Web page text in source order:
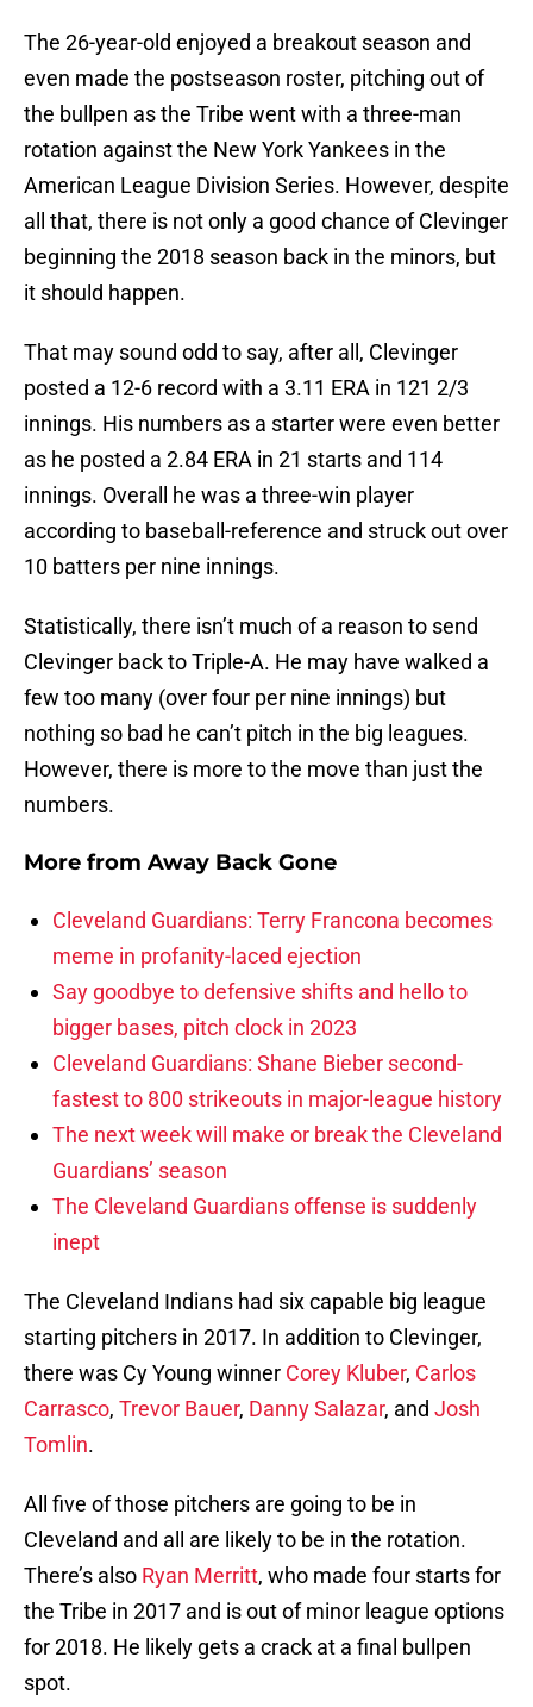
The 26-year-old enjoyed a breakout season and
even made the postseason roster, pitching out of
the bullpen as the Tribe went with a three-man
rotation against the New York Yankees in the
American League Division Series. However, despite
all that, there is not only a good chance of Clevinger
beginning the 2018 season back in the minors, but
it should happen.
That may sound odd to say, after all, Clevinger
posted a 12-6 record with a 3.11 ERA in 121 2/3
innings. His numbers as a starter were even better
as he posted a 2.84 ERA in 21 starts and 114
innings. Overall he was a three-win player
according to baseball-reference and struck out over
10 batters per nine innings.
Statistically, there isn’t much of a reason to send
Clevinger back to Triple-A. He may have walked a
few too many (over four per nine innings) but
nothing so bad he can’t pitch in the big leagues.
However, there is more to the move than just the
numbers.
More from Away Back Gone
Cleveland Guardians: Terry Francona becomes
meme in profanity-laced ejection
Say goodbye to defensive shifts and hello to
bigger bases, pitch clock in 2023
Cleveland Guardians: Shane Bieber second-
fastest to 800 strikeouts in major-league history
The next week will make or break the Cleveland
Guardians’ season
The Cleveland Guardians offense is suddenly
inept
The Cleveland Indians had six capable big league
starting pitchers in 2017. In addition to Clevinger,
there was Cy Young winner Corey Kluber, Carlos
Carrasco, Trevor Bauer, Danny Salazar, and Josh
Tomlin.
All five of those pitchers are going to be in
Cleveland and all are likely to be in the rotation.
There’s also Ryan Merritt, who made four starts for
the Tribe in 2017 and is out of minor league options
for 2018. He likely gets a crack at a final bullpen
spot.